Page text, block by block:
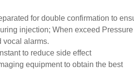
for double confirmation to
injection; When exceed Pressure
vocal alarms.
to reduce side effect
equipment to obtain the best